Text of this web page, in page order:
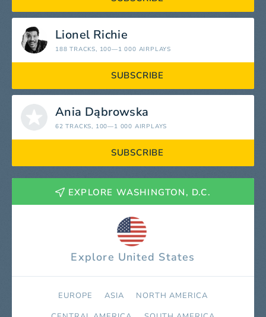
Lionel Richie
188 TRACKS, 100—1 000 AIRPLAYS
SUBSCRIBE
Ania Dąbrowska
62 TRACKS, 100—1 000 AIRPLAYS
SUBSCRIBE
EXPLORE WASHINGTON, D.C.
Explore United States
EUROPE ASIA
NORTH AMERICA